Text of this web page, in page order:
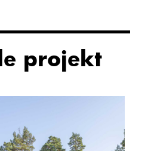
projekt